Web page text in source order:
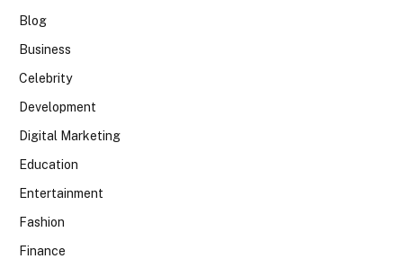
Blog
Business
Celebrity
Development
Digital Marketing
Education
Entertainment
Fashion
Finance